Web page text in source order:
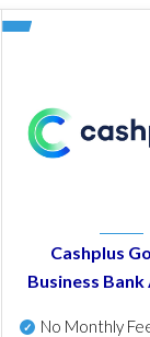
Cashplus
Business
No Monthly